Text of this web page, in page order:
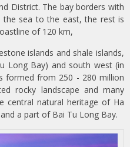
District. The bay borders with
sea to the east, the rest is
of 120 km,
islands and shale islands,
Long Bay) and south west (in
formed from 250 - 280 million
rocky landscape and many
central natural heritage of Ha
a part of Bai Tu Long Bay.